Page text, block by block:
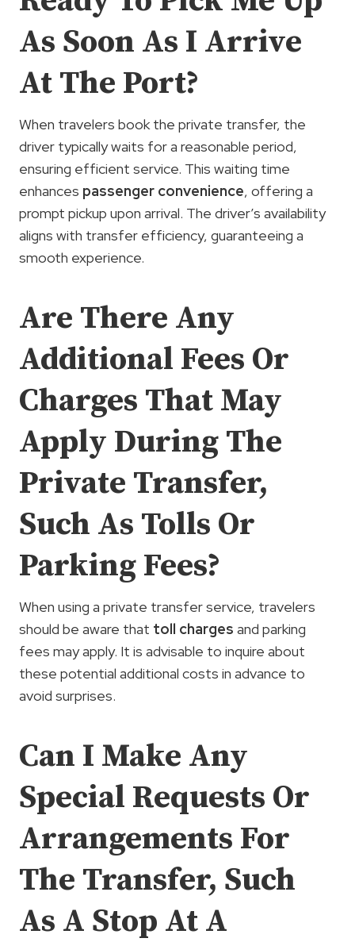
As Soon As I Arrive
At The Port?
When travelers book the private transfer, the
driver typically waits for a reasonable period,
ensuring efficient service. This waiting time
enhances passenger convenience, offering a
prompt pickup upon arrival. The driver’s availability
aligns with transfer efficiency, guaranteeing a
smooth experience.
Are There Any
Additional Fees Or
Charges That May
Apply During The
Private Transfer,
Such As Tolls Or
Parking Fees?
When using a private transfer service, travelers
should be aware that toll charges and parking
fees may apply. It is advisable to inquire about
these potential additional costs in advance to
avoid surprises.
Can I Make Any
Special Requests Or
Arrangements For
The Transfer, Such
As A Stop At A